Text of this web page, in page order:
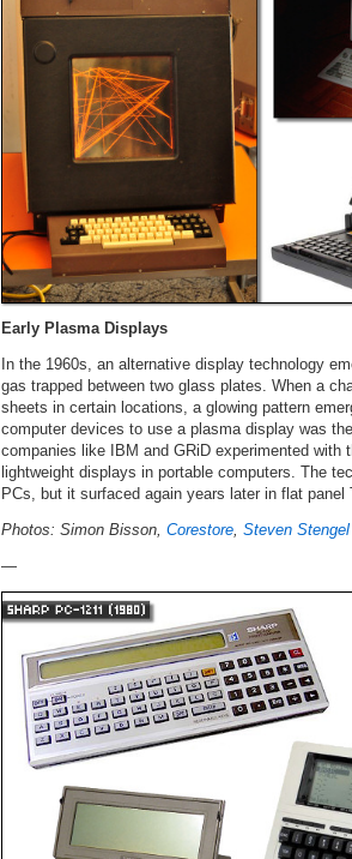
Early Plasma Displays
In the 1960s, an alternative display technology
gas trapped between two glass plates. When a
sheets in certain locations, a glowing pattern
computer devices to use a plasma display was
companies like IBM and GRiD experimented with
lightweight displays in portable computers. The
PCs, but it surfaced again years later in flat panel
Photos: Simon Bisson, Corestore, Steven Stengel
—